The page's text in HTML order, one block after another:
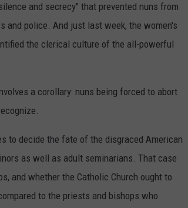
and secrecy" that prevented nuns from
and police. And just last week, the women's
the clerical culture of the all-powerful
a corollary: nuns being forced to abort
to decide the fate of the disgraced American
as well as adult seminarians. That case
and whether the Catholic Church ought to
to the priests and bishops who